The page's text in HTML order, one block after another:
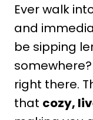
Ever walk
and
be sipping
right there.
that cozy,